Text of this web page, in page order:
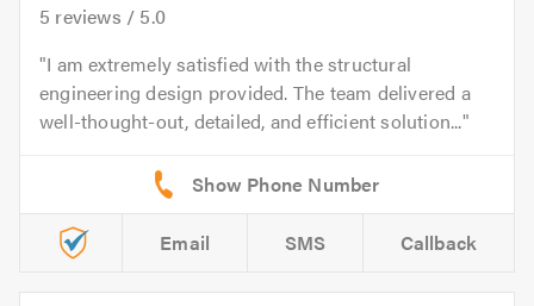
5 reviews / 5.0
I am extremely satisfied with the structural
engineering design provided. The team delivered a
well-thought-out, detailed, and efficient solution...
Email SMS Callback